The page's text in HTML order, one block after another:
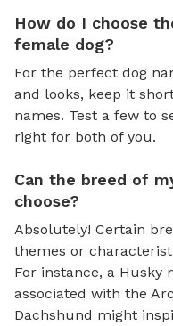
How do I choose
female dog?
For the perfect dog
and looks, keep it
names. Test a few to
right for both of you.
Can the breed of
choose?
Absolutely! Certain
themes or
For instance, a Husky
associated with the
Dachshund might